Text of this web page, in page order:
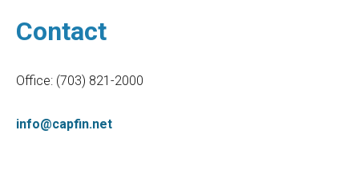
Contact
Office: (703) 821-2000
info@capfin.net